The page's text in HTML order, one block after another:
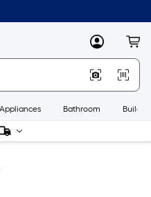
MyLowes
Appliances Bathroom